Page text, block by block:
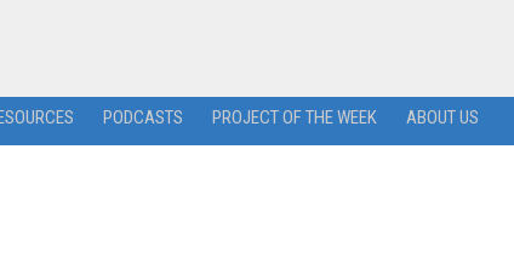
PODCASTS PROJECT OF THE WEEK ABOUT US